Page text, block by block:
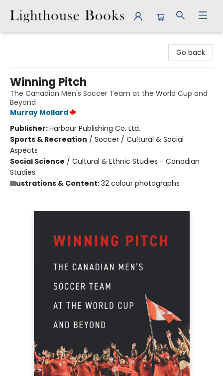
Go back
Winning Pitch
The Canadian Men's Soccer Team at the World Cup and
Beyond
Murray Mollard
Publisher:Harbour Publishing Co. Ltd.
Sports & Recreation / Soccer / Cultural & Social
Aspects
Social Science / Cultural & Ethnic Studies - Canadian
Studies
Illustrations & Content:32 colour photographs